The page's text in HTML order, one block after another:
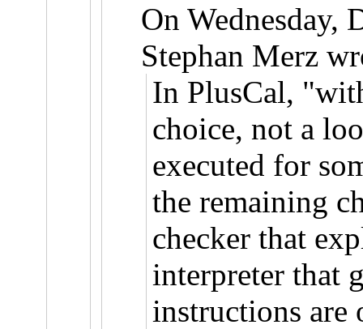
On Wednesday,
Stephan Merz
In PlusCal,
choice, not a
executed for
the remaining
checker that
interpreter that
instructions are